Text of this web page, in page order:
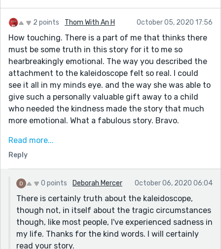
2 points Thom With An H October 05, 2020 17:56
How touching. There is a part of me that thinks there
must be some truth in this story for it to me so
hearbreakingly emotional. The way you described the
attachment to the kaleidoscope felt so real. I could
see it all in my minds eye. and the way she was able to
give such a personally valuable gift away to a child
who needed the kindness made the story that much
more emotional. What a fabulous story. Bravo.
If you have a moment, I wrote a story called "The
your feedback. I'll even accept a like if I earn it.
Read more...
Reply
0 points Deborah Mercer October 06, 2020 06:04
There is certainly truth about the kaleidoscope,
though not, in itself about the tragic circumstances
though, like most people, I've experienced sadness in
my life. Thanks for the kind words. I will certainly
read your story.